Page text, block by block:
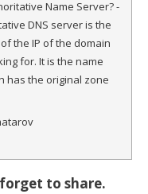
Name Server? -
DNS server is the
the IP of the domain
for. It is the name
has the original zone
to share.